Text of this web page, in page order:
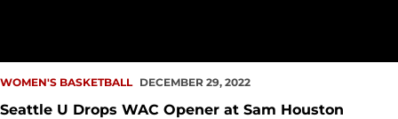
WOMEN'S BASKETBALL DECEMBER 29, 2022
Seattle U Drops WAC Opener at Sam Houston